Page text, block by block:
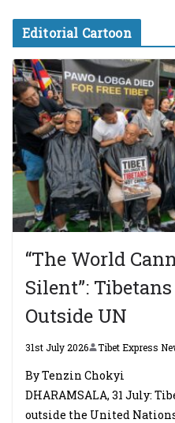
Editorial Cartoon
“The World
Silent”:
Outside UN
31st July 2026 Tibet Express
By Tenzin Chokyi
DHARAMSALA, 31 July:
outside the United